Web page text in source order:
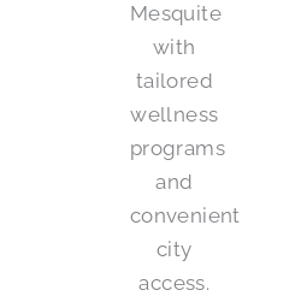
Mesquite
with
tailored
wellness
programs
and
convenient
city
access.